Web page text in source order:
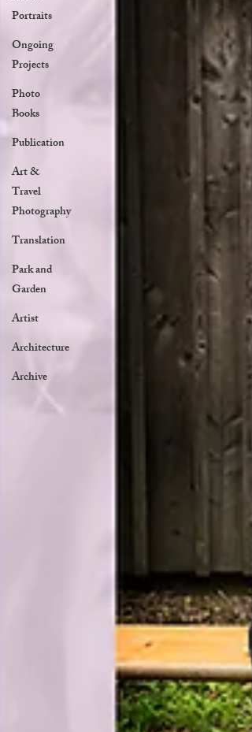
Portraits
Ongoing
Projects
Photo
Books
Publication
Art &
Travel
Photography
Translation
Park and
Garden
Artist
Architecture
Archive